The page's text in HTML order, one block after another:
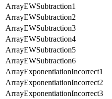
ArrayEWSubtraction1
ArrayEWSubtraction2
ArrayEWSubtraction3
ArrayEWSubtraction4
ArrayEWSubtraction5
ArrayEWSubtraction6
ArrayExponentiationIncorrect1
ArrayExponentiationIncorrect2
ArrayExponentiationIncorrect3